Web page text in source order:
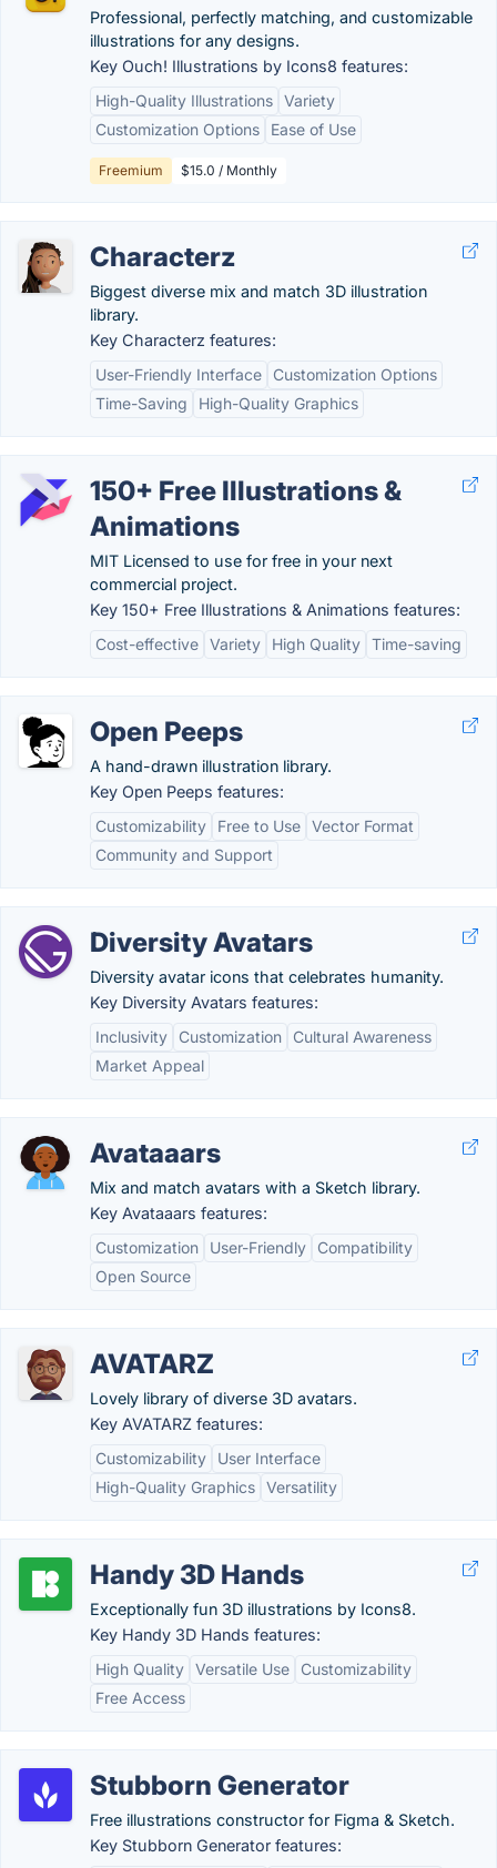
Professional, perfectly matching, and customizable
illustrations for any designs.
Key Ouch! Illustrations by Icons8 features:
High-Quality Illustrations Variety
Customization Options
Ease of Use
Freemium $15.0 / Monthly
Characterz
Biggest diverse mix and match 3D illustration
library.
Key Characterz features:
User-Friendly Interface
Customization Options
Time-Saving
High-Quality Graphics
150+ Free Illustrations &
Animations
MIT Licensed to use for free in your next
commercial project.
Key 150+ Free Illustrations & Animations features:
Cost-effective Variety High Quality Time-saving
Open Peeps
A hand-drawn illustration library.
Key Open Peeps features:
Customizability
Free to Use Vector Format
Community and Support
Diversity Avatars
Diversity avatar icons that celebrates humanity.
Key Diversity Avatars features:
Inclusivity
Customization
Cultural Awareness
Market Appeal
Avataaars
Mix and match avatars with a Sketch library.
Key Avataaars features:
Customization
User-Friendly
Compatibility
Open Source
AVATARZ
Lovely library of diverse 3D avatars.
Key AVATARZ features:
Customizability
User Interface
High-Quality Graphics Versatility
Handy 3D Hands
Exceptionally fun 3D illustrations by Icons8.
Key Handy 3D Hands features:
High Quality Versatile Use
Customizability
Free Access
Stubborn Generator
Free illustrations constructor for Figma & Sketch.
Key Stubborn Generator features: